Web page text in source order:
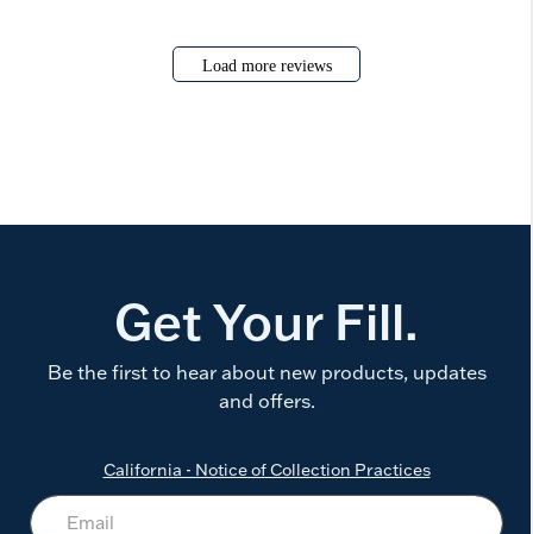
Load more reviews
Get Your Fill.
Be the first to hear about new products, updates
and offers.
California - Notice of Collection Practices